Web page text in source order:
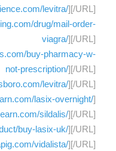
levitra/][/URL]
drug/mail-order-
viagra/][/URL]
buy-pharmacy-w-
not-prescription/][/URL]
levitra/][/URL]
lasix-overnight/]
sildalis/][/URL]
buy-lasix-uk/][/URL]
vidalista/][/URL]